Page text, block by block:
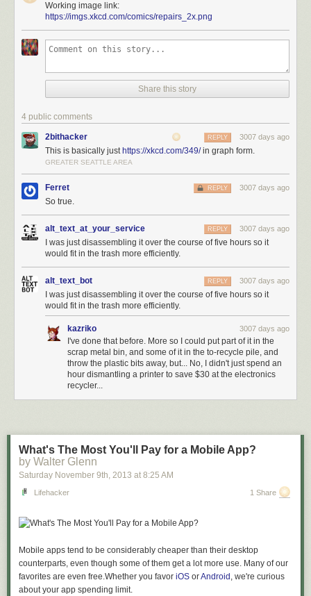
Working image link:
https://imgs.xkcd.com/comics/repairs_2x.png
Share this story
4 public comments
2bithacker 3007 days ago
REPLY
This is basically just https://xkcd.com/349/in graph form.
GREATER SEATTLE AREA
Ferret 3007 days ago
REPLY
So true.
alt_text_at_your_service 3007 days ago
REPLY
I was just disassembling it over the course of five hours so it
would fit in the trash more efficiently.
alt_text_bot 3007 days ago
REPLY
I was just disassembling it over the course of five hours so it
would fit in the trash more efficiently.
kazriko 3007 days ago
I've done that before. More so I could put part of it in the
scrap metal bin, and some of it in the to-recycle pile, and
throw the plastic bits away, but... No, I didn't just spend an
hour dismantling a printer to save $30 at the electronics
recycler...
What's The Most You'll Pay for a Mobile App?
by Walter Glenn
Saturday November 9th, 2013 at 8:25 AM
Lifehacker 1 Share
Mobile apps tend to be considerably cheaper than their desktop
counterparts, even though some of them get a lot more use. Many of our
favorites are even free.Whether you favor iOS orAndroid , we're curious
about your app spending limit.